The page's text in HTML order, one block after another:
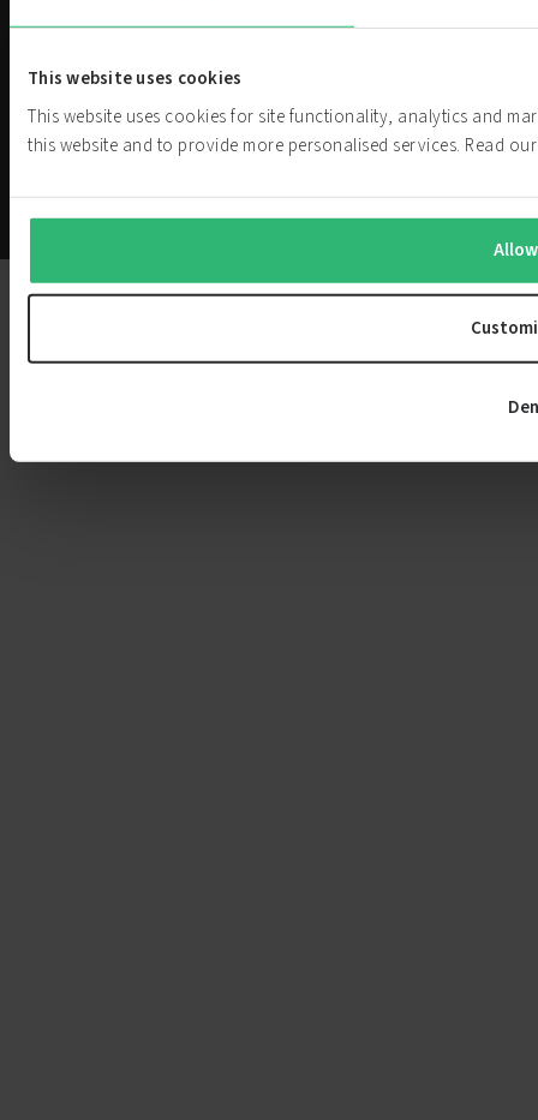
This website uses cookies
This website uses cookies for site functionality, analytics and
this website and to provide more personalised services. Read
generation systems. Our hydrogen
achieve their zero-emission goals.
Relations
Policy
Settings
Service
Sweden AB